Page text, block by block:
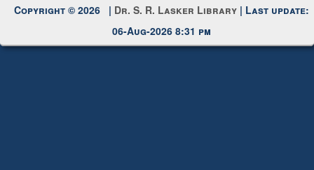
Copyright © 2026 | Dr. S. R. Lasker Library | Last update:
06-Aug-2026 8:31 pm